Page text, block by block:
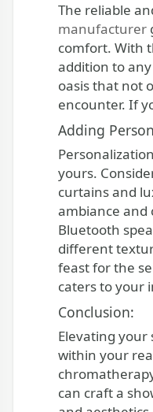
The reliable
manufacturer
comfort. With
addition to
oasis that not
encounter. If
Adding
yours.
curtains and
ambiance and
Bluetooth
different
feast for the
caters to your
Conclusion:
Elevating
within your
can craft a